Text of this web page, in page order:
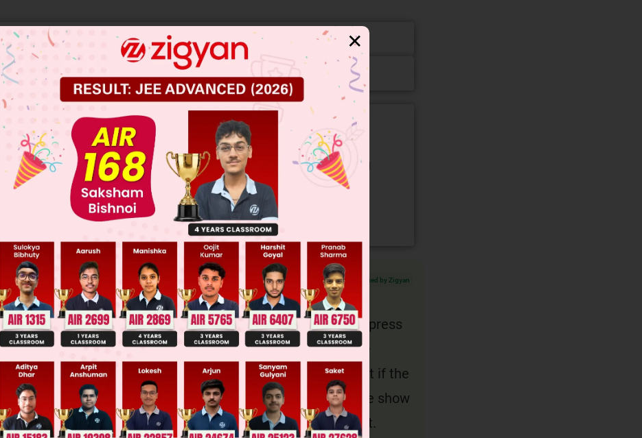
Free JEE Main Previous Year Online Papers
Free JEE Advance Previous Year Online Papers
College Predictor LIVE
College Admission Chances Based on your Rank/Percentile, Category and
JEE Main Personalised Report with Top Predicted Colleges in JoSA
Verified by Zigyan
"So that" is a subordinating conjunction which is used to express
reason. It is used to connect two sentences when one is the
the other. The sentence in option A conveys a meaning that if the
not perform in the music show, then the profits from the show
charity. This is incorrect and hence this option C is incorrect.
✕